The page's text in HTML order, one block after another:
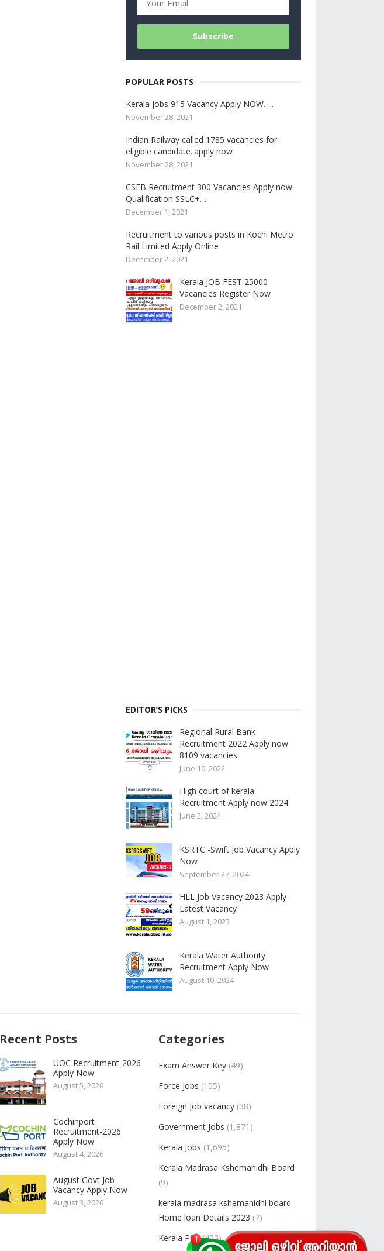
POPULAR POSTS
Kerala jobs 915 Vacancy Apply NOW…..
November 28, 2021
Indian Railway called 1785 vacancies for
eligible candidate..apply now
November 28, 2021
CSEB Recruitment 300 Vacancies Apply now
Qualification SSLC+….
December 1, 2021
Recruitment to various posts in Kochi Metro
Rail Limited Apply Online
December 2, 2021
Kerala JOB FEST 25000
Vacancies Register Now
December 2, 2021
EDITOR’S PICKS
Regional Rural Bank
Recruitment 2022 Apply now
8109 vacancies
June 10, 2022
High court of kerala
Recruitment Apply now 2024
June 2, 2024
KSRTC -Swift Job Vacancy Apply
Now
September 27, 2024
HLL Job Vacancy 2023 Apply
Latest Vacancy
August 1, 2023
Kerala Water Authority
Recruitment Apply Now
August 10, 2024
Recent Posts
UOC Recruitment-2026
Apply Now
August 5, 2026
Cochinport
Recruitment-2026
Apply Now
August 4, 2026
August Govt Job
Vacancy Apply Now
August 3, 2026
Categories
Exam Answer Key (49)
Force Jobs (105)
Foreign Job vacancy (38)
Government Jobs (1,871)
Kerala Jobs (1,695)
Kerala Madrasa Kshemanidhi Board
(9)
kerala madrasa kshemanidhi board
Home loan Details 2023 (7)
Kerala PSC(403)